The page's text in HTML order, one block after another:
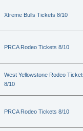
Xtreme Bulls Tickets 8/10
PRCA Rodeo Tickets 8/10
West Yellowstone Rodeo
8/10
PRCA Rodeo Tickets 8/10